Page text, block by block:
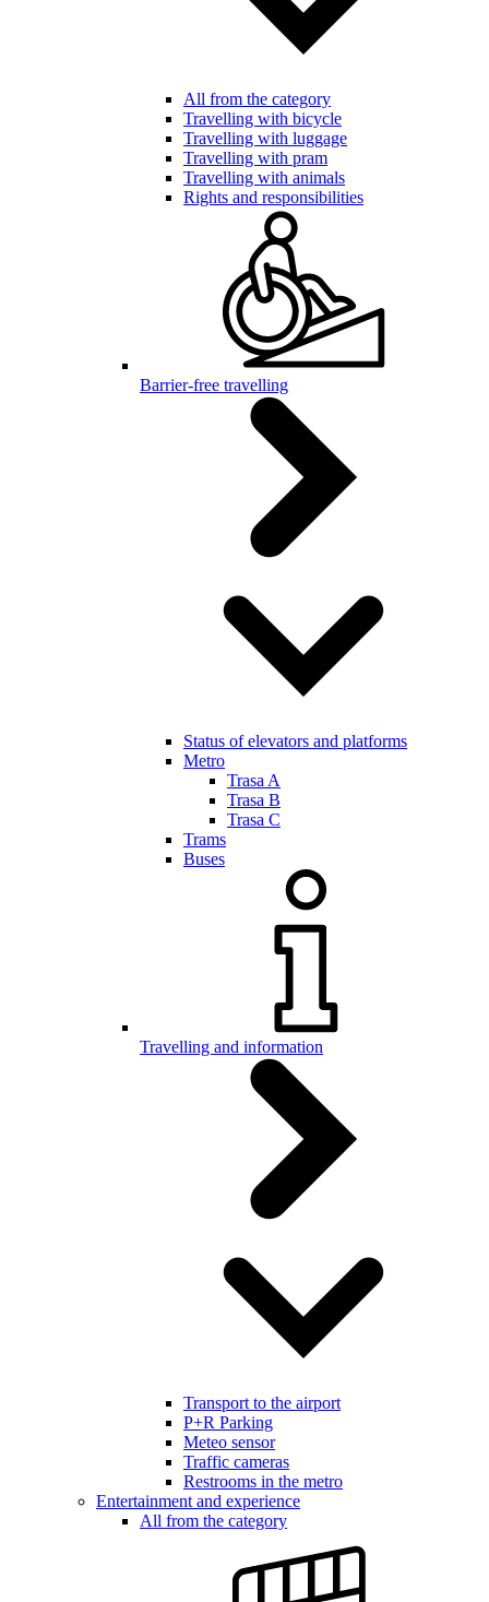
All from the category
Travelling with bicycle
Travelling with luggage
Travelling with pram
Travelling with animals
Rights and responsibilities
Barrier-free travelling
Status of elevators and platforms
Metro
Trasa A
Trasa B
Trasa C
Trams
Buses
Travelling and information
Transport to the airport
P+R Parking
Meteo sensor
Traffic cameras
Restrooms in the metro
Entertainment and experience
All from the category